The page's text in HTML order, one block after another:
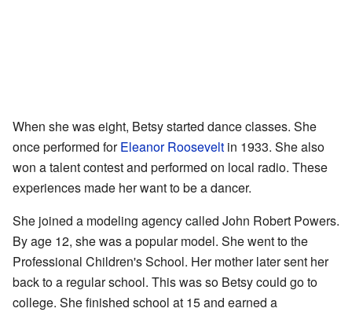
When she was eight, Betsy started dance classes. She
once performed forEleanor Roosevelt in 1933. She also
won a talent contest and performed on local radio. These
experiences made her want to be a dancer.
She joined a modeling agency called John Robert Powers.
By age 12, she was a popular model. She went to the
Professional Children's School. Her mother later sent her
back to a regular school. This was so Betsy could go to
college. She finished school at 15 and earned a